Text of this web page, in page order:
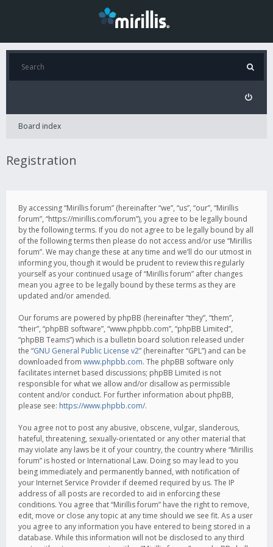
Board index
Registration
By accessing “Mirillis forum” (hereinafter “we”, “us”, “our”, “Mirillis
forum”, “https://mirillis.com/forum”), you agree to be legally bound
by the following terms. If you do not agree to be legally bound by all
of the following terms then please do not access and/or use “Mirillis
forum”. We may change these at any time and we’ll do our utmost in
informing you, though it would be prudent to review this regularly
yourself as your continued usage of “Mirillis forum” after changes
mean you agree to be legally bound by these terms as they are
updated and/or amended.
Our forums are powered by phpBB (hereinafter “they”, “them”,
“their”, “phpBB software”, “www.phpbb.com”, “phpBB Limited”,
“phpBB Teams”) which is a bulletin board solution released under
the “GNU General Public License v2” (hereinafter “GPL”) and can be
downloaded from www.phpbb.com. The phpBB software only
facilitates internet based discussions; phpBB Limited is not
responsible for what we allow and/or disallow as permissible
content and/or conduct. For further information about phpBB,
please see: https://www.phpbb.com/.
You agree not to post any abusive, obscene, vulgar, slanderous,
hateful, threatening, sexually-orientated or any other material that
may violate any laws be it of your country, the country where “Mirillis
forum” is hosted or International Law. Doing so may lead to you
being immediately and permanently banned, with notification of
your Internet Service Provider if deemed required by us. The IP
address of all posts are recorded to aid in enforcing these
conditions. You agree that “Mirillis forum” have the right to remove,
edit, move or close any topic at any time should we see fit. As a user
you agree to any information you have entered to being stored in a
database. While this information will not be disclosed to any third